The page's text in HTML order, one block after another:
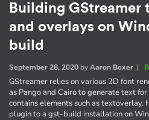
Building GStreamer
and overlays on
build
September 28, 2020 byAaron Boxer |
GStreamer relies on various 2D font
as Pango and Cairo to generate text
contains elements such as textoverlay.
plugin to a gst-build installation on